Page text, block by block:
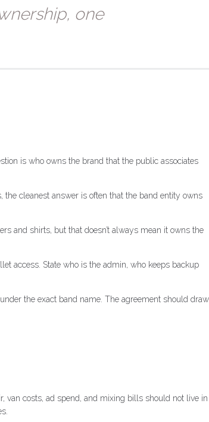
one
is who owns the brand that the public associates
cleanest answer is often that the band entity owns
and shirts, but that doesn’t always mean it owns the
access. State who is the admin, who keeps backup
the exact band name. The agreement should draw
van costs, ad spend, and mixing bills should not live in